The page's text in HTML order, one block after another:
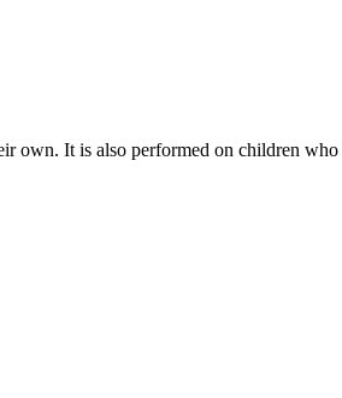
own. It is also performed on children